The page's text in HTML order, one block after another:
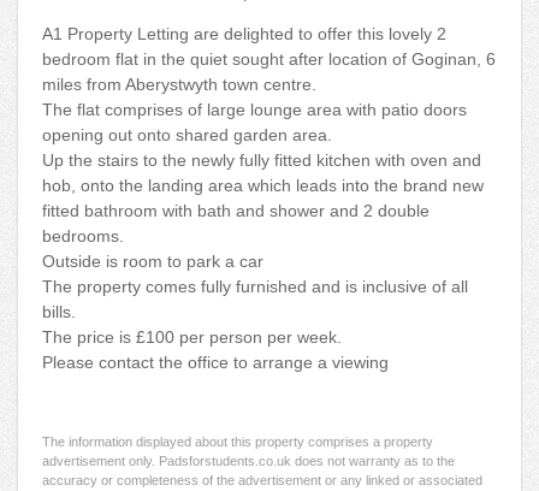
A1 Property Letting are delighted to offer this lovely 2
bedroom flat in the quiet sought after location of Goginan, 6
miles from Aberystwyth town centre.
The flat comprises of large lounge area with patio doors
opening out onto shared garden area.
Up the stairs to the newly fully fitted kitchen with oven and
hob, onto the landing area which leads into the brand new
fitted bathroom with bath and shower and 2 double
bedrooms.
Outside is room to park a car
The property comes fully furnished and is inclusive of all
bills.
The price is £100 per person per week.
Please contact the office to arrange a viewing
The information displayed about this property comprises a property
advertisement only. Padsforstudents.co.uk does not warranty as to the
accuracy or completeness of the advertisement or any linked or associated